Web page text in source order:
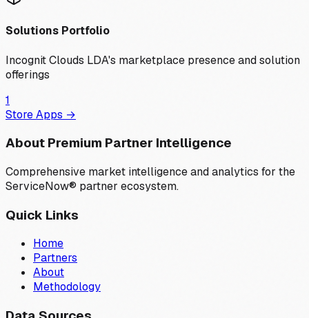
Solutions Portfolio
Incognit Clouds LDA's marketplace presence and solution
offerings
1
Store Apps →
About Premium Partner Intelligence
Comprehensive market intelligence and analytics for the
ServiceNow® partner ecosystem.
Quick Links
Home
Partners
About
Methodology